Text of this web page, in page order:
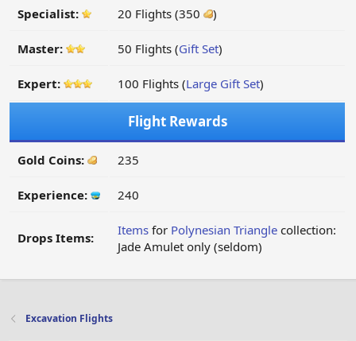
Specialist: 20 Flights (350 )
Master: 50 Flights (Gift Set)
Expert: 100 Flights (Large Gift Set)
Flight Rewards
Gold Coins: 235
Experience: 240
Drops Items: Items for Polynesian Triangle collection:
Jade Amulet only (seldom)
Excavation Flights